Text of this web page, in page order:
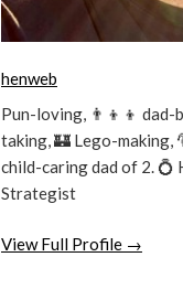
henweb
Pun-loving, 👨‍👦‍👦
taking, 🏰 Lego-making,
child-caring dad of 2. 💍
Strategist
View Full Profile →